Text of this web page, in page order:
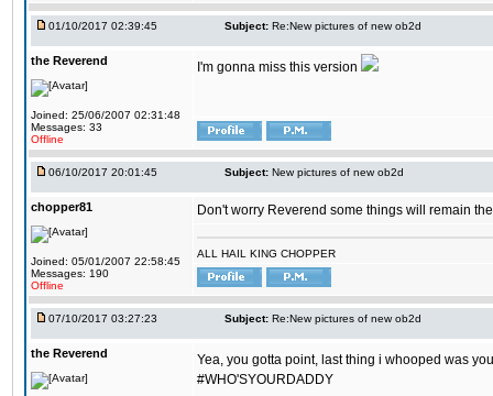
01/10/2017 02:39:45 Subject: Re:New pictures of new ob2d
the Reverend
Joined: 25/06/2007 02:31:48
Messages: 33
Offline
I'm gonna miss this version
06/10/2017 20:01:45 Subject: New pictures of new ob2d
chopper81
Joined: 05/01/2007 22:58:45
Messages: 190
Offline
Don't worry Reverend some things will remain
ALL HAIL KING CHOPPER
07/10/2017 03:27:23 Subject: Re:New pictures of new ob2d
the Reverend
Yea, you gotta point, last thing i whooped was
#WHO'SYOURDADDY